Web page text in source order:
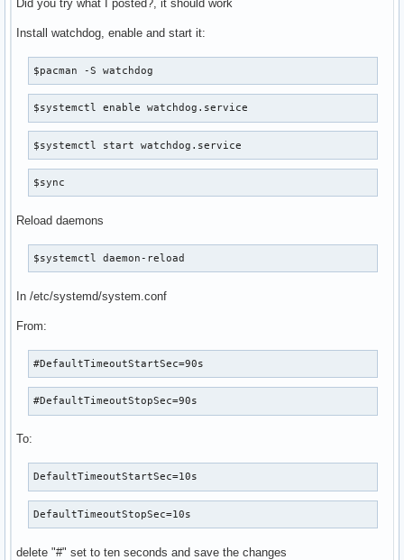
Did you try what I posted?, it should work
Install watchdog, enable and start it:
$pacman -S watchdog
$systemctl enable watchdog.service
$systemctl start watchdog.service
$sync
Reload daemons
$systemctl daemon-reload
In /etc/systemd/system.conf
From:
#DefaultTimeoutStartSec=90s
#DefaultTimeoutStopSec=90s
To:
DefaultTimeoutStartSec=10s
DefaultTimeoutStopSec=10s
delete "#" set to ten seconds and save the changes